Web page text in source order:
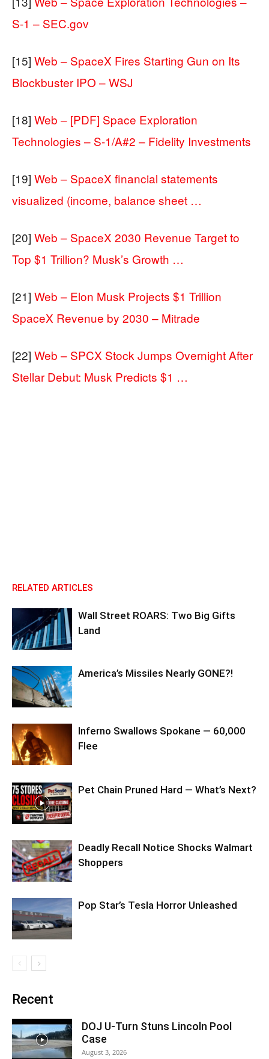
S-1 – SEC.gov
[15] Web – SpaceX Fires Starting Gun on Its
Blockbuster IPO – WSJ
[18] Web – [PDF] Space Exploration
Technologies – S-1/A#2 – Fidelity Investments
[19] Web – SpaceX financial statements
visualized (income, balance sheet …
[20] Web – SpaceX 2030 Revenue Target to
Top $1 Trillion? Musk’s Growth …
[21] Web – Elon Musk Projects $1 Trillion
SpaceX Revenue by 2030 – Mitrade
[22] Web – SPCX Stock Jumps Overnight After
Stellar Debut: Musk Predicts $1 …
RELATED ARTICLES
Wall Street ROARS: Two Big Gifts
Land
America’s Missiles Nearly GONE?!
Inferno Swallows Spokane — 60,000
Flee
Pet Chain Pruned Hard — What’s Next?
Deadly Recall Notice Shocks Walmart
Shoppers
Pop Star’s Tesla Horror Unleashed
Recent
DOJ U-Turn Stuns Lincoln Pool
Case
August 3, 2026